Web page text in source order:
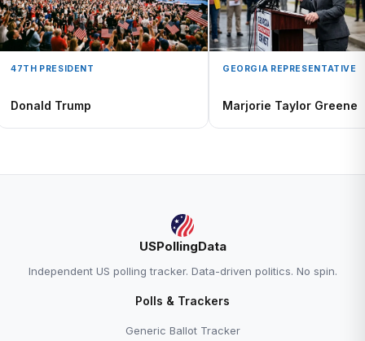
47TH PRESIDENT
Donald Trump
GEORGIA REPRESENTATIVE
Marjorie Taylor Greene
USPollingData
Independent US polling tracker. Data-driven politics. No spin.
Polls & Trackers
Generic Ballot Tracker